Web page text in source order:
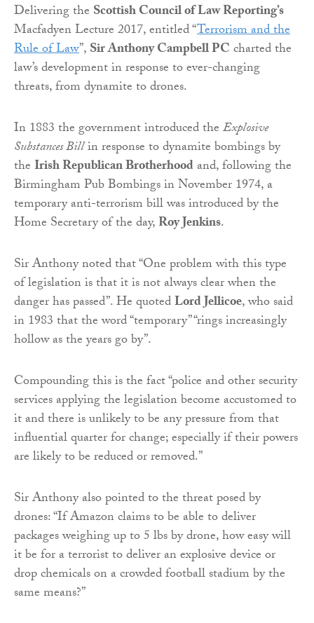
Delivering the Scottish Council of Law Reporting’s
Macfadyen Lecture 2017, entitled “Terrorism and the
Rule of Law”,Sir Anthony Campbell PCcharted the
law’s development in response to ever-changing
threats, from dynamite to drones.
In 1883 the government introduced theExplosive
Substances Billin response to dynamite bombings by
theIrish Republican Brotherhoodand, following the
Birmingham Pub Bombings in November 1974, a
temporary anti-terrorism bill was introduced by the
Home Secretary of the day,Roy Jenkins.
Sir Anthony noted that “One problem with this type
of legislation is that it is not always clear when the
danger has passed”. He quotedLord Jellicoe, who said
in 1983 that the word “temporary” “rings increasingly
hollow as the years go by”.
Compounding this is the fact “police and other security
services applying the legislation become accustomed to
it and there is unlikely to be any pressure from that
influential quarter for change; especially if their powers
are likely to be reduced or removed.”
Sir Anthony also pointed to the threat posed by
drones: “If Amazon claims to be able to deliver
packages weighing up to 5 lbs by drone, how easy will
it be for a terrorist to deliver an explosive device or
drop chemicals on a crowded football stadium by the
same means?”